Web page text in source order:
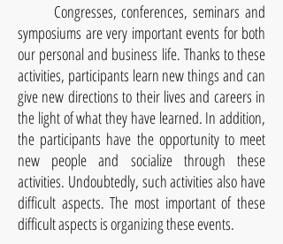
Congresses, conferences, seminars and
symposiums are very important events for both
our personal and business life. Thanks to these
activities, participants learn new things and can
give new directions to their lives and careers in
the light of what they have learned. In addition,
the participants have the opportunity to meet
new people and socialize through these
activities. Undoubtedly, such activities also have
difficult aspects. The most important of these
difficult aspects is organizing these events.